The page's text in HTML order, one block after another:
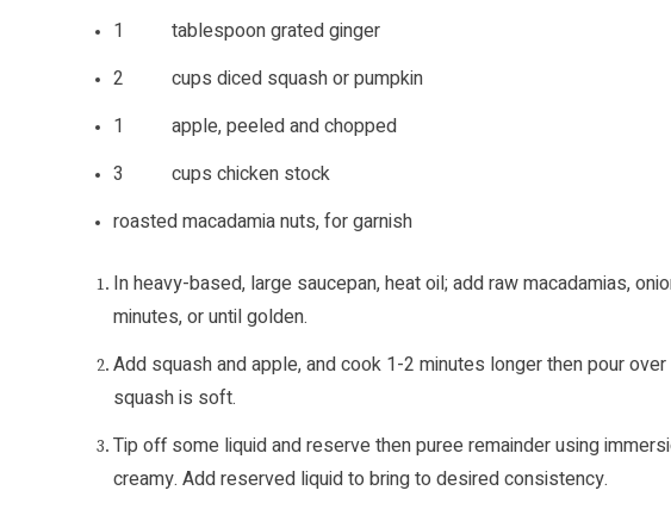
1 tablespoon grated ginger
2 cups diced squash or pumpkin
1 apple, peeled and chopped
3 cups chicken stock
roasted macadamia nuts, for garnish
In heavy-based, large saucepan, heat oil; add raw macadamias,
minutes, or until golden.
Add squash and apple, and cook 1-2 minutes longer then pour
squash is soft.
Tip off some liquid and reserve then puree remainder using
creamy. Add reserved liquid to bring to desired consistency.